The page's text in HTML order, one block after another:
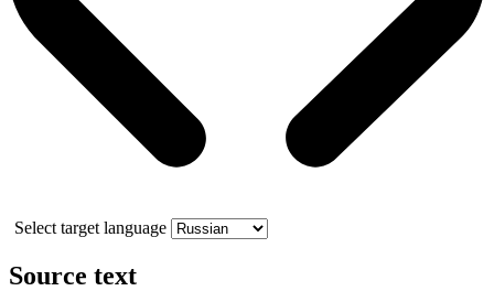
Select target language
Source text